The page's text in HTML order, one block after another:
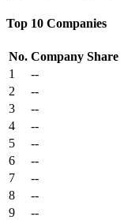
Top 10 Companies
No. Company Share
1
--
2
--
3
--
4
--
5
--
6
--
7
--
8
--
9
--